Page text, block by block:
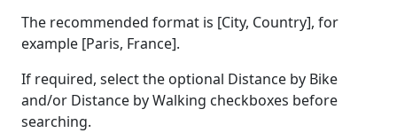
The recommended format is [City, Country], for
example [Paris, France].
If required, select the optional Distance by Bike
and/or Distance by Walking checkboxes before
searching.